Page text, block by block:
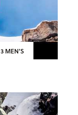
MEN'S